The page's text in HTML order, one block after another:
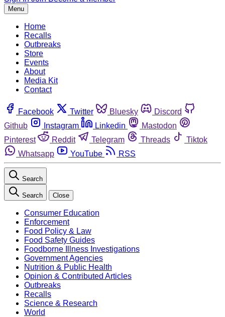
Menu
Home
Recalls
Outbreaks
Store
Events
About
Media Kit
Contact
Facebook Twitter Bluesky
Discord
Github
Instagram Linkedin
Mastodon
Pinterest
Reddit Telegram Threads
Tiktok
Whatsapp
YouTube RSS
Search
Search Close
Consumer Education
Enforcement
Food Policy & Law
Food Safety Guides
Foodborne Illness Investigations
Government Agencies
Nutrition & Public Health
Opinion & Contributed Articles
Outbreaks
Recalls
Science & Research
World